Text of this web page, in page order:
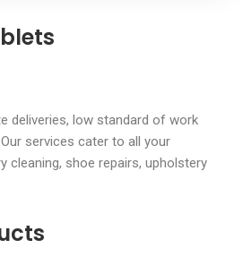
deliveries, low standard of work
services cater to all your
cleaning, shoe repairs, upholstery